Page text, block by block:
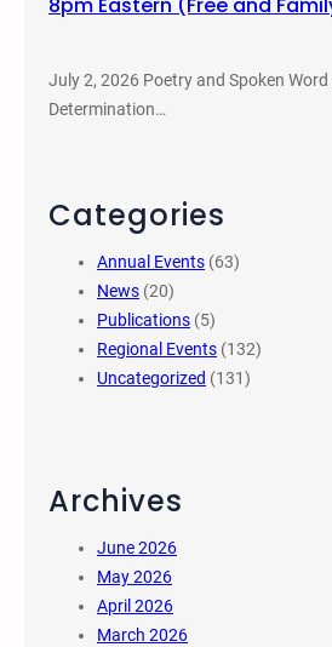
July 2, 2026 Poetry and Spoken
Determination…
Categories
Annual Events (63)
News (20)
Publications (5)
Regional Events (132)
Uncategorized (131)
Archives
June 2026
May 2026
April 2026
March 2026